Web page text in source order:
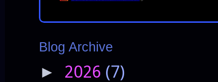
Blog Archive
► 2026 (7)